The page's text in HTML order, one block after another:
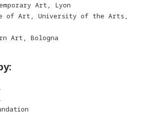
Art, Lyon
of Art, University of the Arts,
Art, Bologna